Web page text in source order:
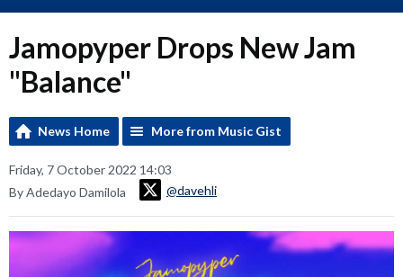
Jamopyper Drops New Jam
"Balance"
News Home More from Music Gist
Friday, 7 October 2022 14:03
By Adedayo Damilola
@davehli